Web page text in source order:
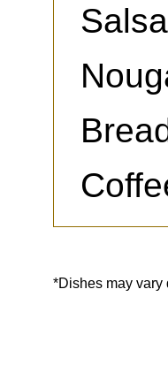
*Dishes may vary